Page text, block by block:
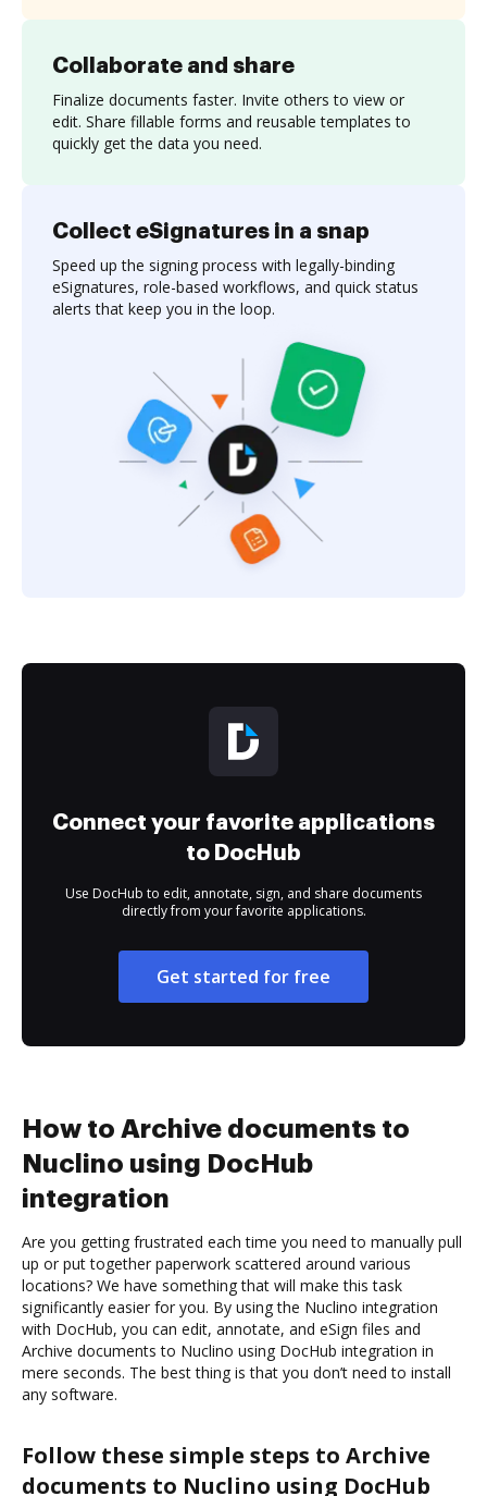
Collaborate and share
Finalize documents faster. Invite others to view or
edit. Share fillable forms and reusable templates to
quickly get the data you need.
Collect eSignatures in a snap
Speed up the signing process with legally-binding
eSignatures, role-based workflows, and quick status
alerts that keep you in the loop.
Connect your favorite applications
to DocHub
Use DocHub to edit, annotate, sign, and share documents
directly from your favorite applications.
Get started for free
How to Archive documents to
Nuclino using DocHub
integration
Are you getting frustrated each time you need to manually pull
up or put together paperwork scattered around various
locations? We have something that will make this task
significantly easier for you. By using the Nuclino integration
with DocHub, you can edit, annotate, and eSign files and
Archive documents to Nuclino using DocHub integration in
mere seconds. The best thing is that you don’t need to install
any software.
Follow these simple steps to Archive
documents to Nuclino using DocHub